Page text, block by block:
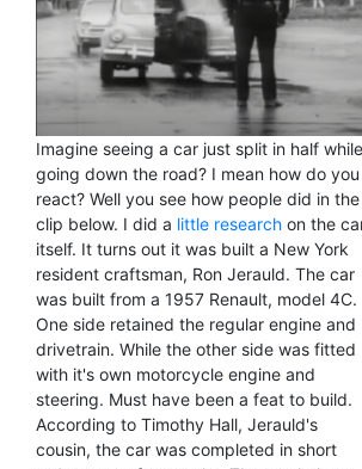
Imagine seeing a car just split in half while
going down the road? I mean how do you
react? Well you see how people did in the
clip below. I did a little research on the
itself. It turns out it was built a New York
resident craftsman, Ron Jerauld. The car
was built from a 1957 Renault, model 4C.
One side retained the regular engine and
drivetrain. While the other side was fitted
with it's own motorcycle engine and
steering. Must have been a feat to build.
According to Timothy Hall, Jerauld's
cousin, the car was completed in short